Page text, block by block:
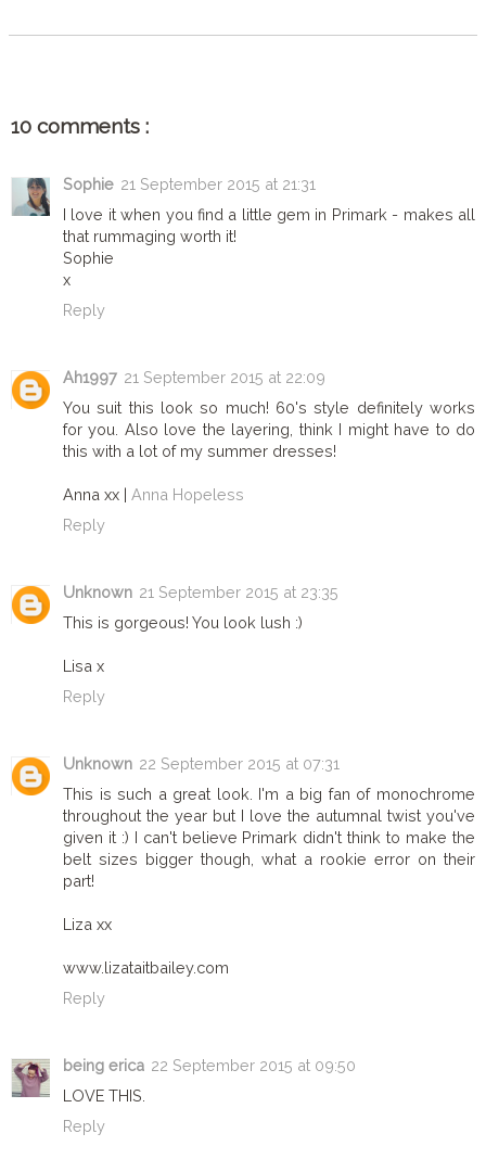
10 comments :
Sophie 21 September 2015 at 21:31
I love it when you find a little gem in Primark - makes all
that rummaging worth it!
Sophie
x
Reply
Ah1997 21 September 2015 at 22:09
You suit this look so much! 60's style definitely works
for you. Also love the layering, think I might have to do
this with a lot of my summer dresses!
Anna xx | Anna Hopeless
Reply
Unknown 21 September 2015 at 23:35
This is gorgeous! You look lush :)
Lisa x
Reply
Unknown 22 September 2015 at 07:31
This is such a great look. I'm a big fan of monochrome
throughout the year but I love the autumnal twist you've
given it :) I can't believe Primark didn't think to make the
belt sizes bigger though, what a rookie error on their
part!
Liza xx
www.lizataitbailey.com
Reply
being erica 22 September 2015 at 09:50
LOVE THIS.
Reply